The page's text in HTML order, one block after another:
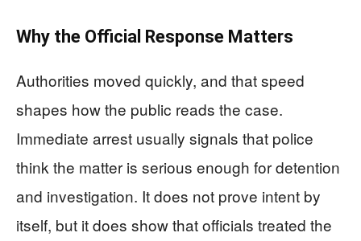
Why the Official Response Matters
Authorities moved quickly, and that speed
shapes how the public reads the case.
Immediate arrest usually signals that police
think the matter is serious enough for detention
and investigation. It does not prove intent by
itself, but it does show that officials treated the